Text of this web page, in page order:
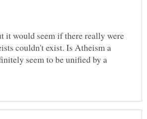
it would seem if there really were
couldn't exist. Is Atheism a
seem to be unified by a